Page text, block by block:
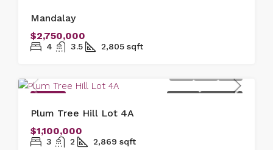
Mandalay
$2,750,000
4 3.5 2,805 sqft
Plum Tree Hill Lot 4A
$1,100,000
3 2 2,869 sqft